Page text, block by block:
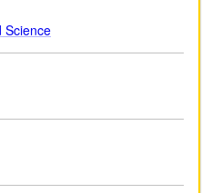
Science